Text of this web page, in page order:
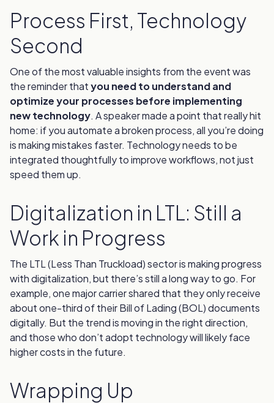
Process First, Technology
Second
One of the most valuable insights from the event was
the reminder thatyou need to understand and
optimize your processes before implementing
new technology. A speaker made a point that really hit
home: if you automate a broken process, all you’re doing
is making mistakes faster. Technology needs to be
integrated thoughtfully to improve workflows, not just
speed them up.
Digitalization in LTL: Still a
Work in Progress
The LTL (Less Than Truckload) sector is making progress
with digitalization, but there’s still a long way to go. For
example, one major carrier shared that they only receive
about one-third of their Bill of Lading (BOL) documents
digitally. But the trend is moving in the right direction,
and those who don’t adopt technology will likely face
higher costs in the future.
Wrapping Up